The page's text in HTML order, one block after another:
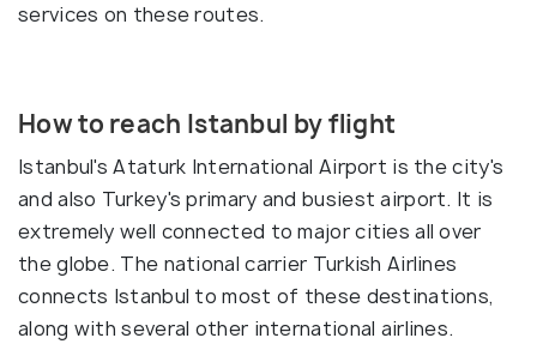
services on these routes.
How to reach Istanbul by flight
Istanbul's Ataturk International Airport is the city's
and also Turkey's primary and busiest airport. It is
extremely well connected to major cities all over
the globe. The national carrier Turkish Airlines
connects Istanbul to most of these destinations,
along with several other international airlines.